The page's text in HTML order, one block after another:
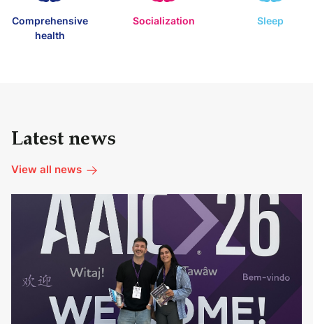
Comprehensive
health
Socialization Sleep
Latest news
View all news